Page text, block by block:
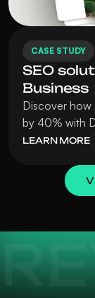
CASE STUDY
SEO
Business
Discover how
by 40% with
LEARN MORE